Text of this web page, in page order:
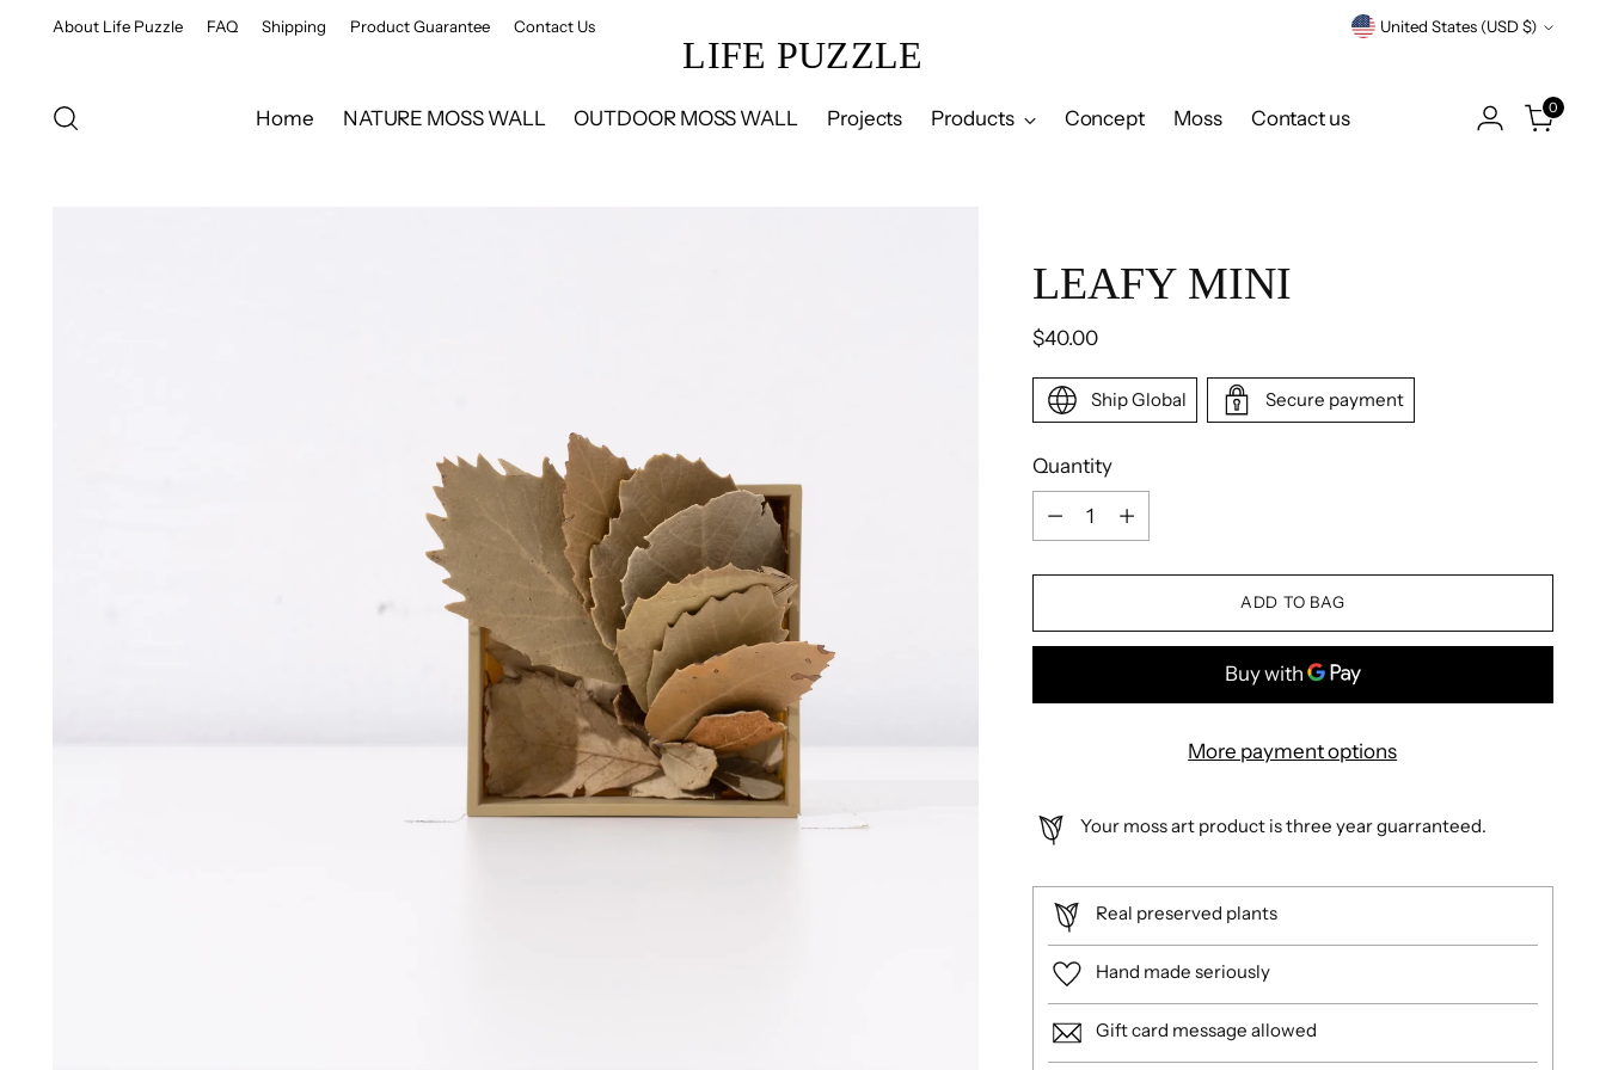
About Life Puzzle FAQ Shipping Product Guarantee Contact Us Currency United States (USD $)
LIFE PUZZLE
Home NATURE MOSS WALL OUTDOOR MOSS WALL Projects Products Concept Moss Contact us 0
LEAFY MINI
Regular
$40.00
Ship Global Secure payment
Quantity
Quantity
ADD TO BAG
More payment options
Your moss art product is three year guarranteed.
Real preserved plants
Hand made seriously
Gift card message allowed